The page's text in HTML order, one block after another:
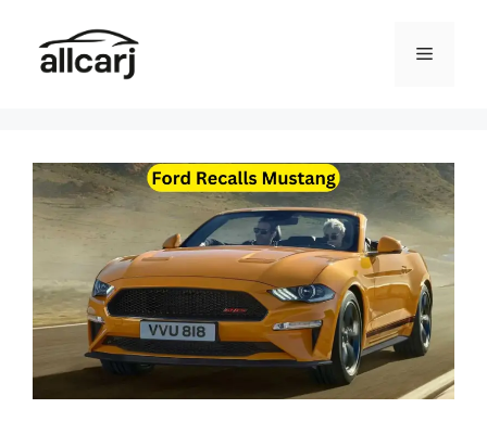
content
Menu